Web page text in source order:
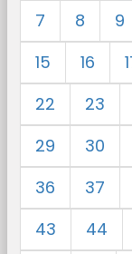
7
8 9
15
16
22
23
29
30
36
37
43
44